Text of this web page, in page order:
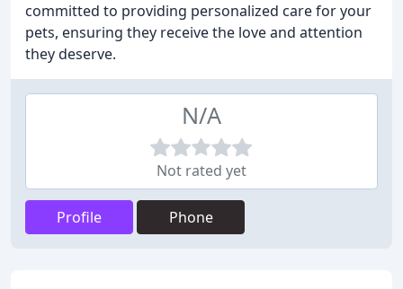
committed to providing personalized care for your
pets, ensuring they receive the love and attention
they deserve.
N/A
Not rated yet
Profile Phone